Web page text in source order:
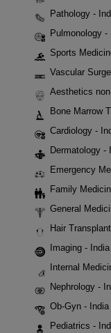
Pathology -
Pulmonology -
Sports
Vascular
Aesthetics
Bone Marrow
Cardiology -
Dermatology -
Emergency
Family
General
Hair
Imaging - India
Internal
Nephrology -
Ob-Gyn - India
Pediatrics -